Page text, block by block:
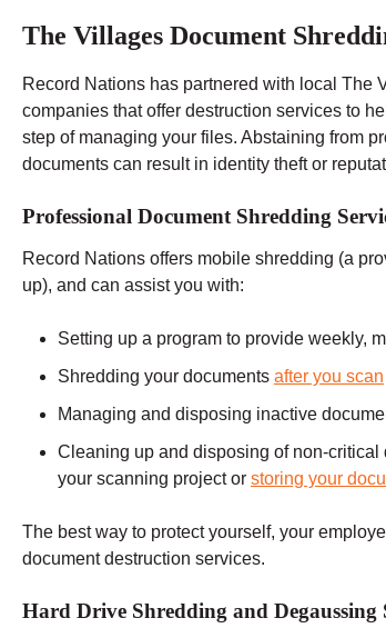
The Villages Document
Record Nations has partnered with local The
companies that offer destruction services to
step of managing your files. Abstaining from
documents can result in identity theft or
Professional Document Shredding
Record Nations offers mobile shredding (a
up), and can assist you with:
Setting up a program to provide weekly,
Shredding your documents after you scan
Managing and disposing inactive
Cleaning up and disposing of non-critical
your scanning project or storing your
The best way to protect yourself, your
document destruction services.
Hard Drive Shredding and Degaussing